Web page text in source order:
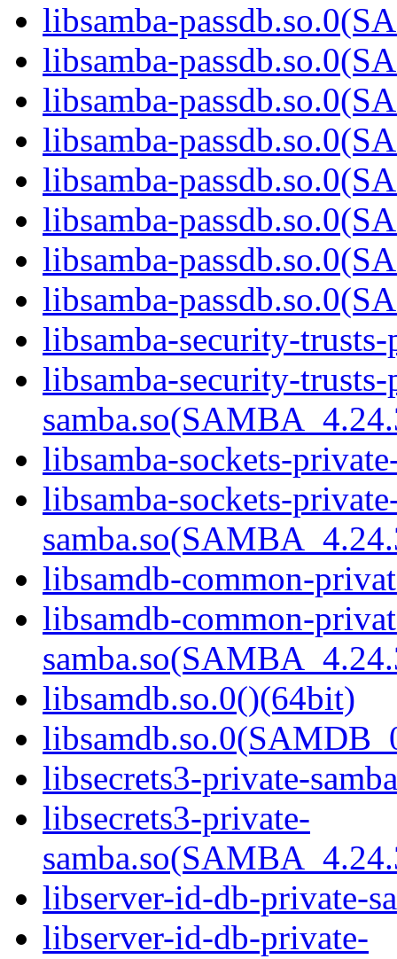
libsamba-
libsamba-
libsamba-
libsamba-
libsamba-
libsamba-
libsamba-
libsamba-
libsamba-security-
libsamba-security-
libsamba-sockets-
libsamba-sockets-
libsamdb-common-
libsamdb-common-
libsamdb.so.0()(64bit)
libsecrets3-private-
libsecrets3-private-
libserver-id-db-private-
libserver-id-db-private-